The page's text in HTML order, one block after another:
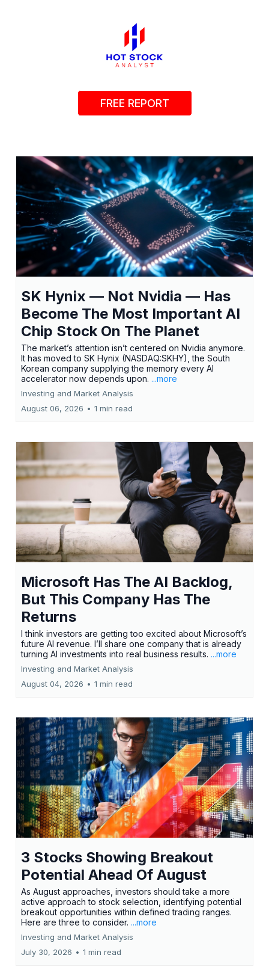
FREE REPORT
SK Hynix — Not Nvidia — Has
Become The Most Important AI
Chip Stock On The Planet
The market’s attention isn’t centered on Nvidia anymore.
It has moved to SK Hynix (NASDAQ:SKHY), the South
Korean company supplying the memory every AI
accelerator now depends upon. ...more
Investing and Market Analysis
August 06, 2026 • 1 min read
Microsoft Has The AI Backlog,
But This Company Has The
Returns
I think investors are getting too excited about Microsoft’s
future AI revenue. I’ll share one company that is already
turning AI investments into real business results. ...more
Investing and Market Analysis
August 04, 2026 • 1 min read
3 Stocks Showing Breakout
Potential Ahead Of August
As August approaches, investors should take a more
active approach to stock selection, identifying potential
breakout opportunities within defined trading ranges.
Here are three to consider. ...more
Investing and Market Analysis
July 30, 2026 • 1 min read